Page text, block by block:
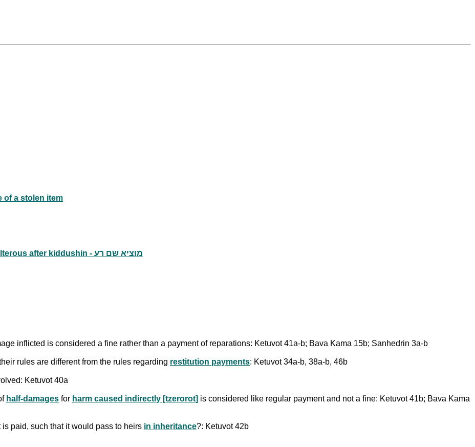
of a stolen item
Fines for falsely claiming that one's wife was adulterous after kiddushin - מוציא שם רע
inflicted is considered a fine rather than a payment of reparations: Ketuvot 41a-b; Bava Kama 15b; Sanhedrin 3a-b
rules are different from the rules regarding restitution payments: Ketuvot 34a-b, 38a-b, 46b
Ketuvot 40a
half-damages for harm caused indirectly [tzerorot] is considered like regular payment and not a fine: Ketuvot 41b; Bava Kama
paid, such that it would pass to heirs in inheritance?: Ketuvot 42b